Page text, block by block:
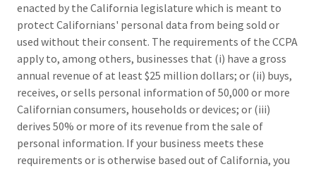
enacted by the California legislature which is meant to
protect Californians' personal data from being sold or
used without their consent. The requirements of the CCPA
apply to, among others, businesses that (i) have a gross
annual revenue of at least $25 million dollars; or (ii) buys,
receives, or sells personal information of 50,000 or more
Californian consumers, households or devices; or (iii)
derives 50% or more of its revenue from the sale of
personal information. If your business meets these
requirements or is otherwise based out of California, you